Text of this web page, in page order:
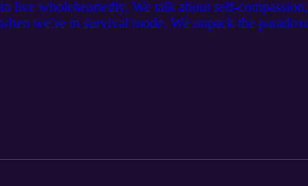
live wholeheartedly. We talk about self-
we’re in survival mode. We unpack the
are essential for emotional health. It’s an
https://www.instagram.com/kris_pietsch/
Book a free discovery coaching call: www.ella-